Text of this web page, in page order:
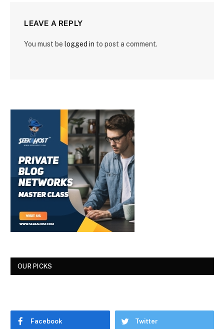
LEAVE A REPLY
You must be logged in to post a comment.
OUR PICKS
Facebook Twitter